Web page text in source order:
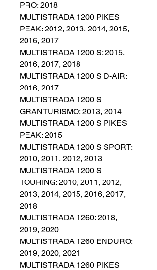
PRO: 2018
MULTISTRADA 1200 PIKES
PEAK: 2012, 2013, 2014, 2015,
2016, 2017
MULTISTRADA 1200 S: 2015,
2016, 2017, 2018
MULTISTRADA 1200 S D-AIR:
2016, 2017
MULTISTRADA 1200 S
GRANTURISMO: 2013, 2014
MULTISTRADA 1200 S PIKES
PEAK: 2015
MULTISTRADA 1200 S SPORT:
2010, 2011, 2012, 2013
MULTISTRADA 1200 S
TOURING: 2010, 2011, 2012,
2013, 2014, 2015, 2016, 2017,
2018
MULTISTRADA 1260: 2018,
2019, 2020
MULTISTRADA 1260 ENDURO:
2019, 2020, 2021
MULTISTRADA 1260 PIKES